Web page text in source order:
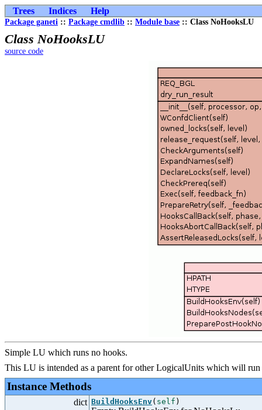
Trees Indices Help
Package ganeti :: Package cmdlib :: Module base :: Class NoHooksLU
Class NoHooksLU
source code
Simple LU which runs no hooks.
This LU is intended as a parent for other LogicalUnits which will
Instance Methods
dict BuildHooksEnv( self )